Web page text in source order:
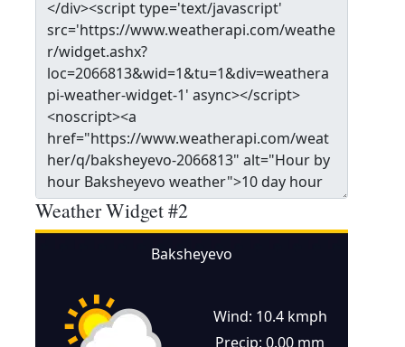
Weather Widget #2
Baksheyevo
Wind: 10.4 kmph
Precip: 0.00 mm